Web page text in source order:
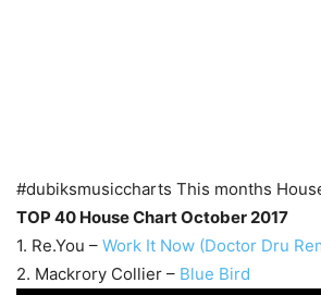
#dubiksmusiccharts This months
TOP 40 House Chart October 2017
1. Re.You – Work It Now (Doctor Dru
2. Mackrory Collier – Blue Bird